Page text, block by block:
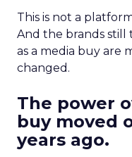
This is not a
And the brands
as a media buy are
changed.
The power
buy moved
years ago.